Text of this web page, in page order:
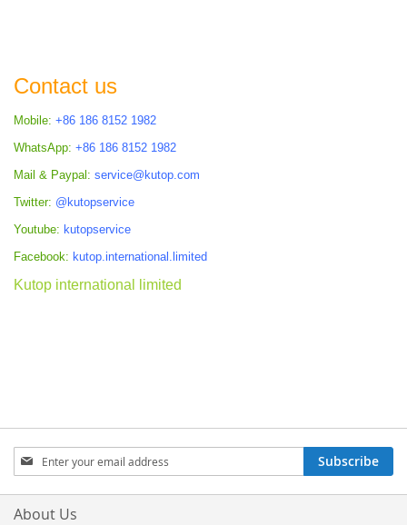
Contact us
Mobile: +86 186 8152 1982
WhatsApp: +86 186 8152 1982
Mail & Paypal: service@kutop.com
Twitter: @kutopservice
Youtube: kutopservice
Facebook: kutop.international.limited
Kutop international limited
Sign
Up
for
Our
Subscribe
About Us